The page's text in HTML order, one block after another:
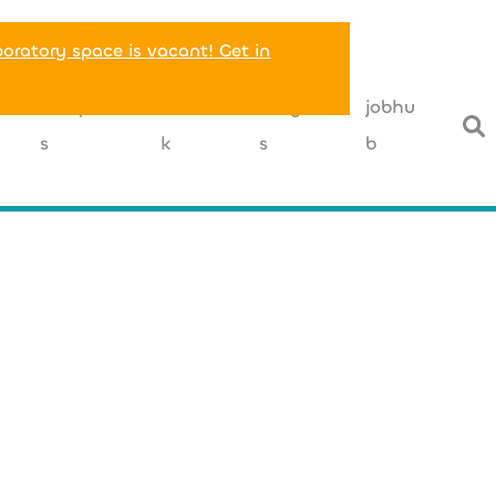
space is vacant! Get in
s
k
s
jobhu
b